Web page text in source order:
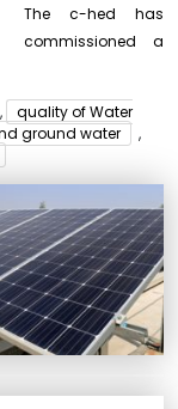
The c-hed has
commissioned a
,
quality of Water
ground water
,